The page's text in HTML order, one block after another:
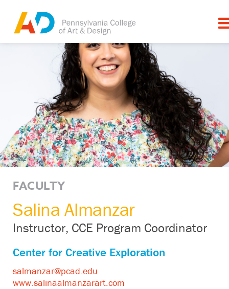
FACULTY
Salina Almanzar
Instructor, CCE Program Coordinator
Center for Creative Exploration
salmanzar@pcad.edu
www.salinaalmanzarart.com